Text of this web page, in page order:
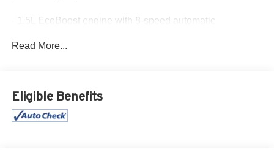
- 1.5L EcoBoost engine with 8-speed automatic
- 25 city / 29 highway MPG for efficient performance
communications system
- Climate Package, floor liners, and Azure Gray Metallic
Read More...
Eligible Benefits